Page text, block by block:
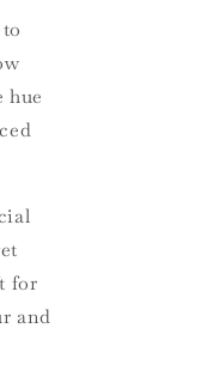
hue
for
and